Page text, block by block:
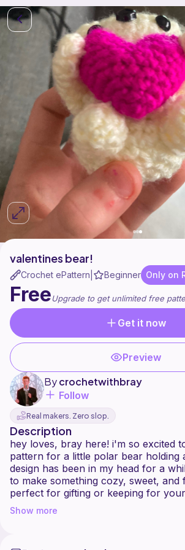
valentines bear!
Crochet ePattern Beginner Only on
FreeUpgrade to get unlimited free
Get it now
Preview
Bycrochetwithbray
Follow
Real makers. Zero slop.
Description
hey loves, bray here! i'm so excited
pattern for a little polar bear holding
design has been in my head for a
to make something cozy, sweet,
perfect for gifting or keeping for
you're an experienced crocheter or
comfortable with amigurumi, i hope
Show more